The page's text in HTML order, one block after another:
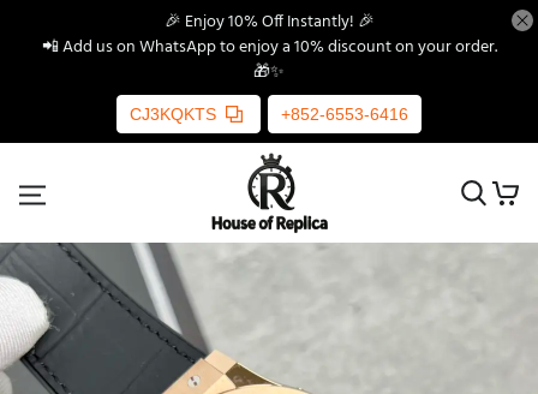
🎉 Enjoy 10% Off Instantly! 🎉
📲 Add us on WhatsApp to enjoy a 10% discount on your order.
🎁✨
CJ3KQKTS +852-6553-6416